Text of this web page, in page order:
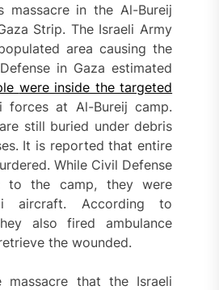
massacre in the Al-Bureij
Strip. The Israeli Army
area causing the
in Gaza estimated
were inside the targeted
forces at Al-Bureij camp.
still buried under debris
It is reported that entire
While Civil Defense
to the camp, they were
aircraft. According to
also fired ambulance
the wounded.
that the Israeli